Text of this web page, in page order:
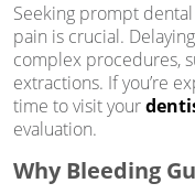
Seeking prompt
pain is crucial.
complex procedures,
extractions. If you’re
time to visit your
evaluation.
Why Bleeding